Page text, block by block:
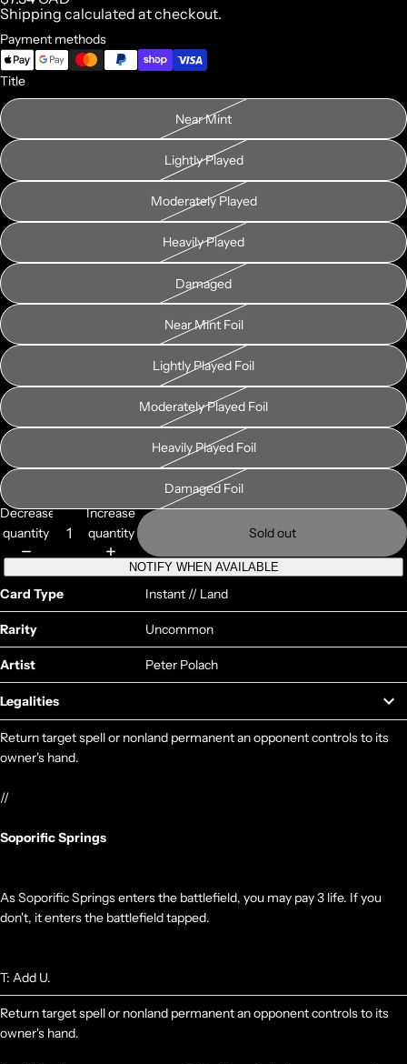
Shipping calculated at checkout.
Payment methods
Title
Near Mint
Lightly Played
Moderately Played
Heavily Played
Damaged
Near Mint Foil
Lightly Played Foil
Moderately Played Foil
Heavily Played Foil
Damaged Foil
Decrease
quantity
Increase
quantity
Sold out
NOTIFY WHEN AVAILABLE
Card Type Instant // Land
Rarity Uncommon
Artist Peter Polach
Legalities
Return target spell or nonland permanent an opponent controls to its
owner's hand.
//
Soporific Springs
As Soporific Springs enters the battlefield, you may pay 3 life. If you
don't, it enters the battlefield tapped.
T: Add U.
Return target spell or nonland permanent an opponent controls to its
owner's hand.